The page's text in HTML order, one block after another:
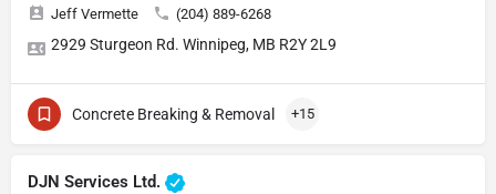
Jeff Vermette (204) 889-6268
2929 Sturgeon Rd. Winnipeg, MB R2Y 2L9
Concrete Breaking & Removal +15
DJN Services Ltd.